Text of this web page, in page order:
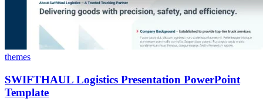
themes
SWIFTHAUL Logistics Presentation PowerPoint
Template